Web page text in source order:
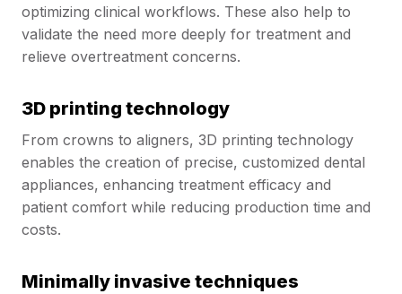
optimizing clinical workflows. These also help to
validate the need more deeply for treatment and
relieve overtreatment concerns.
3D printing technology
From crowns to aligners, 3D printing technology
enables the creation of precise, customized dental
appliances, enhancing treatment efficacy and
patient comfort while reducing production time and
costs.
Minimally invasive techniques